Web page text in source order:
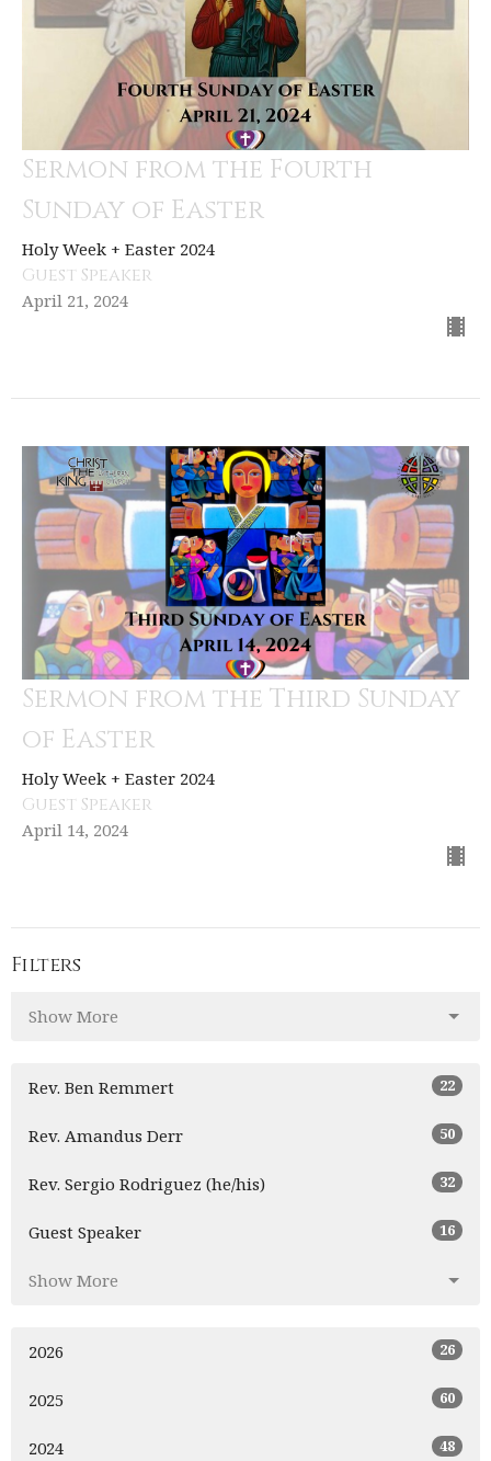
Sermon from the Fourth
Sunday of Easter
Holy Week + Easter 2024
Guest Speaker
April 21, 2024
Sermon from the Third Sunday
of Easter
Holy Week + Easter 2024
Guest Speaker
April 14, 2024
Filters
Show More
Rev. Ben Remmert 22
Rev. Amandus Derr 50
Rev. Sergio Rodriguez (he/his) 32
Guest Speaker 16
Show More
2026 26
2025 60
2024 48